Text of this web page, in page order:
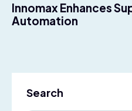
Innomax Enhances
Automation
Search